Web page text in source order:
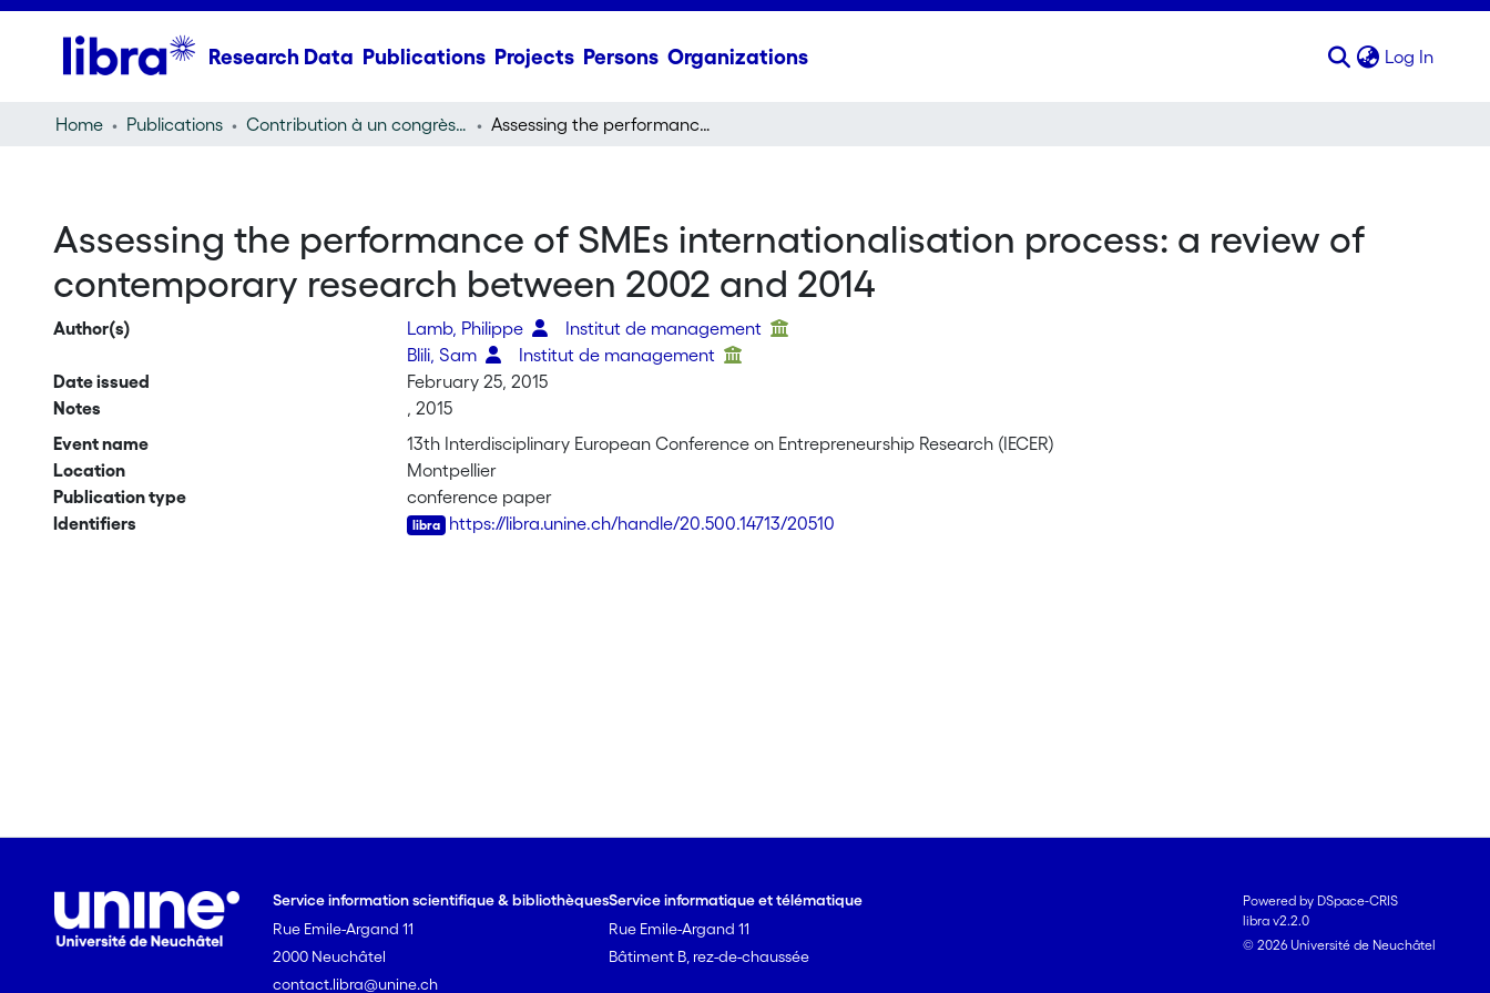
Research Data Publications Projects Persons Organizations Log In
Home Publications Contribution à un congrès (conference paper) Assessing the performance of SMEs internationalisation process: a review of contemporary research between 2002 and 2014
Assessing the performance of SMEs internationalisation process: a review of
contemporary research between 2002 and 2014
Author(s) Lamb, Philippe
Institut de management
Blili, Sam
Institut de management
Date issued
February 25, 2015
Notes
, 2015
Event name
13th Interdisciplinary European Conference on Entrepreneurship Research (IECER)
Location
Montpellier
Publication type
conference paper
Identifiers
https://libra.unine.ch/handle/20.500.14713/20510
Service information scientifique & bibliothèques
Rue Emile-Argand 11
2000 Neuchâtel
contact.libra@unine.ch
Service informatique et télématique
Rue Emile-Argand 11
Bâtiment B, rez-de-chaussée
Powered by DSpace-CRIS
libra v2.2.0
© 2026 Université de Neuchâtel